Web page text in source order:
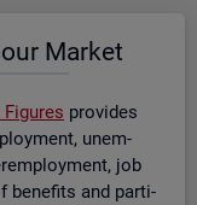
Mar­ket
Fig­ures provides
un­em­
job
be­ne­fits and par­ti­